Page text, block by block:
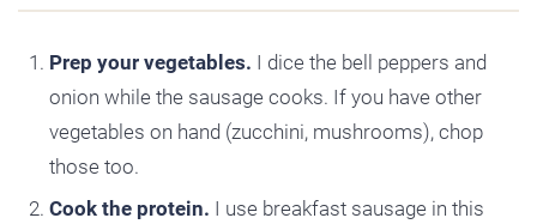
Prep your vegetables. I dice the bell peppers and
onion while the sausage cooks. If you have other
vegetables on hand (zucchini, mushrooms), chop
those too.
Cook the protein. I use breakfast sausage in this